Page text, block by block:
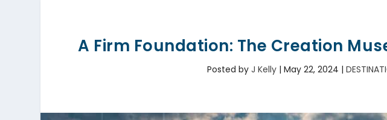
A Firm Foundation: The Creation
Posted byJ Kelly |May 22, 2024 |